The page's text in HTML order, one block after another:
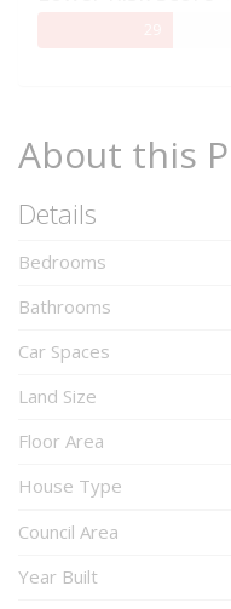
About this
Details
Bedrooms
Bathrooms
Car Spaces
Land Size
Floor Area
House Type
Council Area
Year Built